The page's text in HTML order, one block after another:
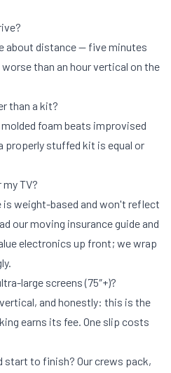
about distance — five minutes
than an hour vertical on the
than a kit?
foam beats improvised
properly stuffed kit is equal or
TV?
is weight-based and won't reflect
ourmoving insurance guide and
electronics up front; we wrap
large screens (75″+)?
and honestly: this is the
earns its fee. One slip costs
start to finish? Our crews pack,